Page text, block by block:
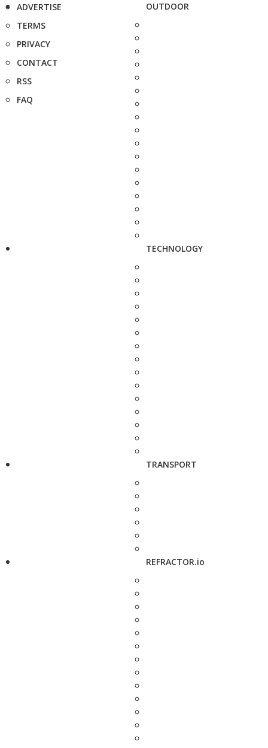
ADVERTISE
TERMS
PRIVACY
CONTACT
RSS
FAQ
OUTDOOR
TECHNOLOGY
TRANSPORT
REFRACTOR.io